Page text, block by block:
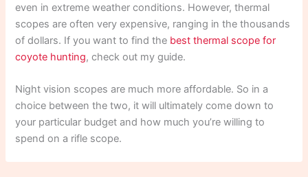
even in extreme weather conditions. However, thermal
scopes are often very expensive, ranging in the thousands
of dollars. If you want to find the best thermal scope for
coyote hunting, check out my guide.
Night vision scopes are much more affordable. So in a
choice between the two, it will ultimately come down to
your particular budget and how much you’re willing to
spend on a rifle scope.